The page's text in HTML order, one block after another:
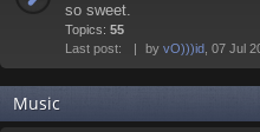
so sweet.
Topics: 55
Last post:
by vO)))id , 07 Jul
Music